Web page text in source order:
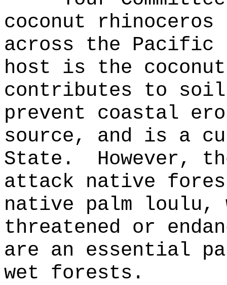
coconut
across the Pacific
host is the
contributes to
prevent coastal
source, and is a
State.
However,
attack native
native palm loulu,
threatened or
are an essential
wet forests.